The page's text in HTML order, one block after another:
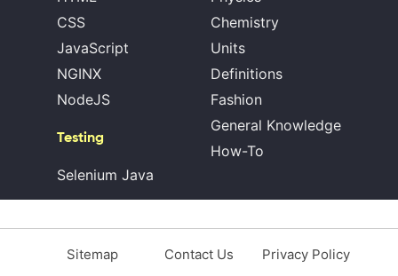
CSS
JavaScript
NGINX
NodeJS
Testing
Selenium Java
Chemistry
Units
Definitions
Fashion
General Knowledge
How-To
Sitemap Contact Us Privacy Policy